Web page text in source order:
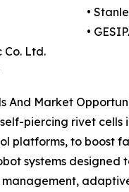
•
•
Co. Ltd.
And Market
piercing rivet
platforms, to
systems designed